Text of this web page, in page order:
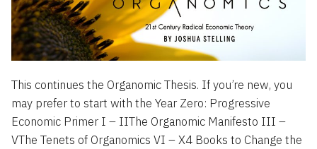
This continues the Organomic Thesis. If you’re new, you
may prefer to start with the Year Zero: Progressive
Economic Primer I – IIThe Organomic Manifesto III –
VThe Tenets of Organomics VI – X4 Books to Change the